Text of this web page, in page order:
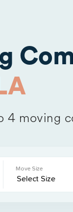
LA
4 moving
Move Size